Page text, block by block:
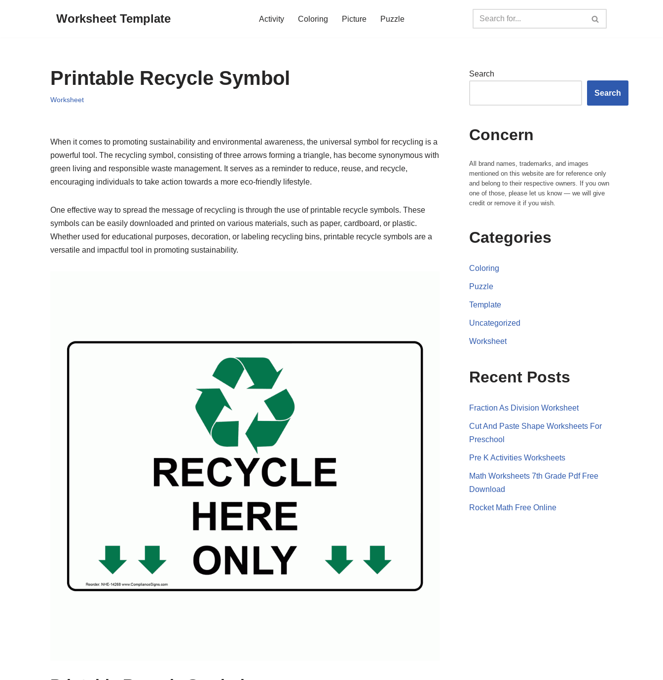
Worksheet Template Activity Coloring Picture Puzzle
Printable Recycle Symbol
Worksheet
When it comes to promoting sustainability and environmental awareness, the universal symbol for recycling is a
powerful tool. The recycling symbol, consisting of three arrows forming a triangle, has become synonymous with
green living and responsible waste management. It serves as a reminder to reduce, reuse, and recycle,
encouraging individuals to take action towards a more eco-friendly lifestyle.
One effective way to spread the message of recycling is through the use of printable recycle symbols. These
symbols can be easily downloaded and printed on various materials, such as paper, cardboard, or plastic.
Whether used for educational purposes, decoration, or labeling recycling bins, printable recycle symbols are a
versatile and impactful tool in promoting sustainability.
Search
Search
Concern
All brand names, trademarks, and images
mentioned on this website are for reference only
and belong to their respective owners. If you own
one of those, please let us know — we will give
credit or remove it if you wish.
Categories
Coloring
Puzzle
Template
Uncategorized
Worksheet
Recent Posts
Fraction As Division Worksheet
Cut And Paste Shape Worksheets For
Preschool
Pre K Activities Worksheets
Math Worksheets 7th Grade Pdf Free
Download
Rocket Math Free Online